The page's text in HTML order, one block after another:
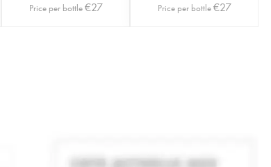
Price per bottle€27 Price per bottle €27